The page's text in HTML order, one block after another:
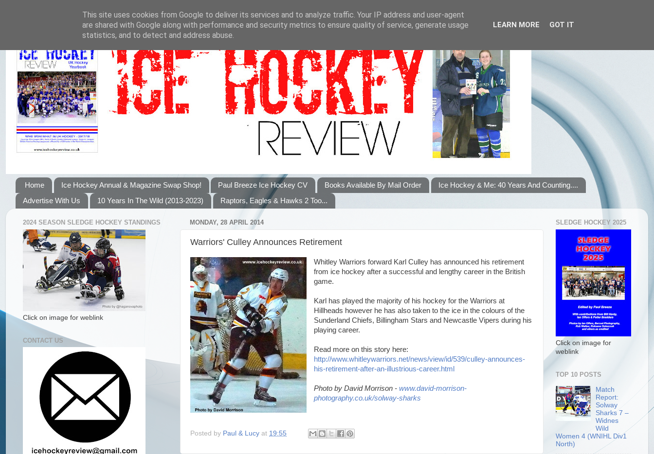
Home Ice Hockey Annual & Magazine Swap Shop! Paul Breeze Ice Hockey CV Books Available By Mail Order
Ice Hockey & Me: 40 Years And Counting....
Advertise With Us
10 Years In The Wild (2013-2023) Raptors, Eagles & Hawks 2 Too...
MONDAY, 28 APRIL 2014
Warriors' Culley Announces Retirement
Whitley Warriors forward Karl Culley has announced his retirement
from ice hockey after a successful and lengthy career in the British
game.
Karl has played the majority of his hockey for the Warriors at
Hillheads however he has also taken to the ice in the colours of the
Sunderland Chiefs, Billingham Stars and Newcastle Vipers during his
playing career.
Read more on this story here:
http://www.whitleywarriors.net/news/view/id/539/culley-announces-
his-retirement-after-an-illustrious-career.html
Photo by David Morrison - www.david-morrison-
photography.co.uk/solway-sharks
Posted by Paul & Lucy at 19:55
2024 SEASON SLEDGE HOCKEY STANDINGS
Click on image for weblink
CONTACT US
SLEDGE HOCKEY 2025
Click on image for
weblink
TOP 10 POSTS
Match
Report:
Solway
Sharks 7 –
Widnes
Wild
Women 4 (WNIHL Div1
North)
This site uses cookies from Google to deliver its services and to analyze traffic. Your IP address and user-agent
are shared with Google along with performance and security metrics to ensure quality of service, generate usage
statistics, and to detect and address abuse.
LEARN MORE GOT IT